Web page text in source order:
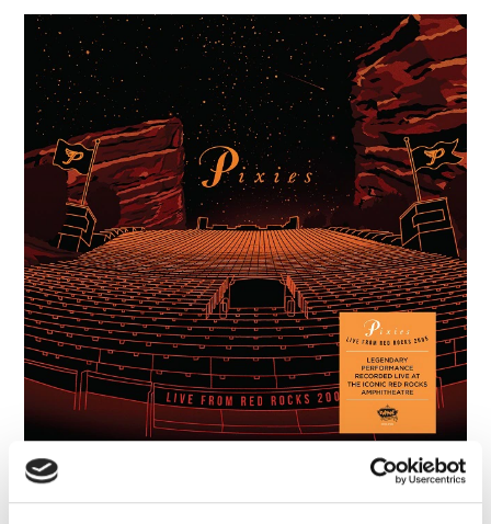
Pixies: Live From Red Rocks 2005
(2CD Deluxe Gatefold Packaging)